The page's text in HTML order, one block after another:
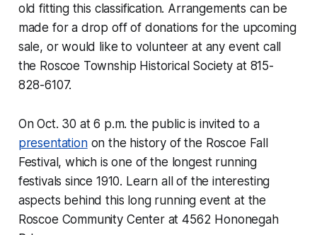
old fitting this classification. Arrangements can be
made for a drop off of donations for the upcoming
sale, or would like to volunteer at any event call
the Roscoe Township Historical Society at 815-
828-6107.
On Oct. 30 at 6 p.m. the public is invited to a
presentationon the history of the Roscoe Fall
Festival, which is one of the longest running
festivals since 1910. Learn all of the interesting
aspects behind this long running event at the
Roscoe Community Center at 4562 Hononegah